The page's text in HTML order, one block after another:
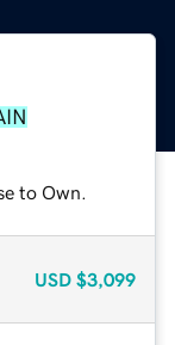
to Own.
USD $3,099